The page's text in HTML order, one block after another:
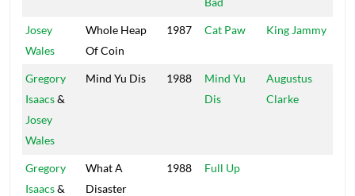
Josey
Wales
Whole Heap
Of Coin
1987 Cat Paw King Jammy
Gregory
Isaacs&
Josey
Wales
Mind Yu Dis 1988
Mind Yu
Dis
Augustus
Clarke
Gregory
Isaacs&
What A
Disaster
1988 Full Up